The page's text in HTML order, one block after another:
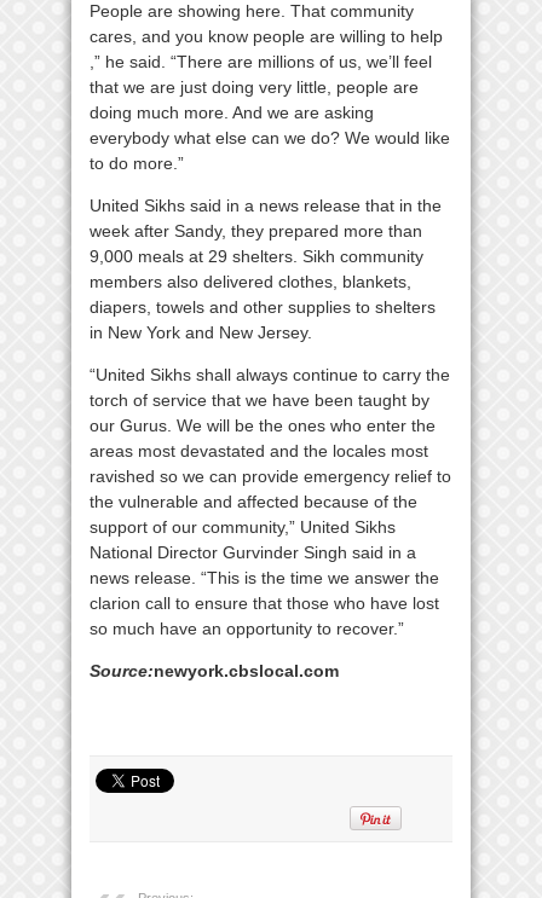
People are showing here. That community
cares, and you know people are willing to help
,” he said. “There are millions of us, we’ll feel
that we are just doing very little, people are
doing much more. And we are asking
everybody what else can we do? We would like
to do more.”
United Sikhs said in a news release that in the
week after Sandy, they prepared more than
9,000 meals at 29 shelters. Sikh community
members also delivered clothes, blankets,
diapers, towels and other supplies to shelters
in New York and New Jersey.
“United Sikhs shall always continue to carry the
torch of service that we have been taught by
our Gurus. We will be the ones who enter the
areas most devastated and the locales most
ravished so we can provide emergency relief to
the vulnerable and affected because of the
support of our community,” United Sikhs
National Director Gurvinder Singh said in a
news release. “This is the time we answer the
clarion call to ensure that those who have lost
so much have an opportunity to recover.”
Source:newyork.cbslocal.com